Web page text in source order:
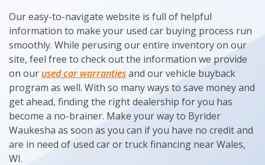
Our easy-to-navigate website is full of helpful
information to make your used car buying process run
smoothly. While perusing our entire inventory on our
site, feel free to check out the information we provide
on ourused car warrantiesand our vehicle buyback
program as well. With so many ways to save money and
get ahead, finding the right dealership for you has
become a no-brainer. Make your way to Byrider
Waukesha as soon as you can if you have no credit and
are in need of used car or truck financing near Wales,
WI.